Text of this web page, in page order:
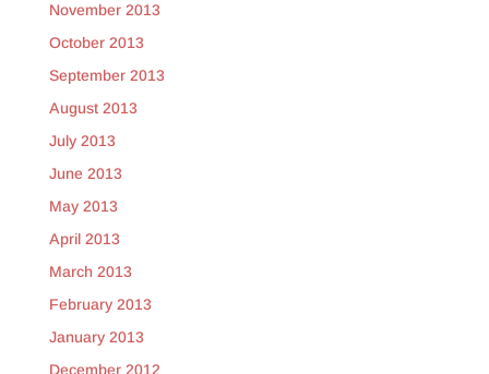
November 2013
October 2013
September 2013
August 2013
July 2013
June 2013
May 2013
April 2013
March 2013
February 2013
January 2013
December 2012